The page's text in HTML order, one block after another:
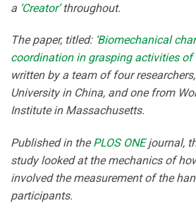
a ‘Creator’throughout.
The paper, titled: ‘Biomechanical
coordination in grasping activities of
written by a team of four
University in China, and one from
Institute in Massachusetts.
Published in thePLOS ONEjournal,
study looked at the mechanics of
involved the measurement of the
participants.